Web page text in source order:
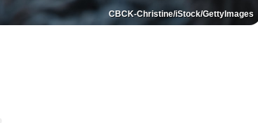
CBCK-Christine/iStock/GettyImages